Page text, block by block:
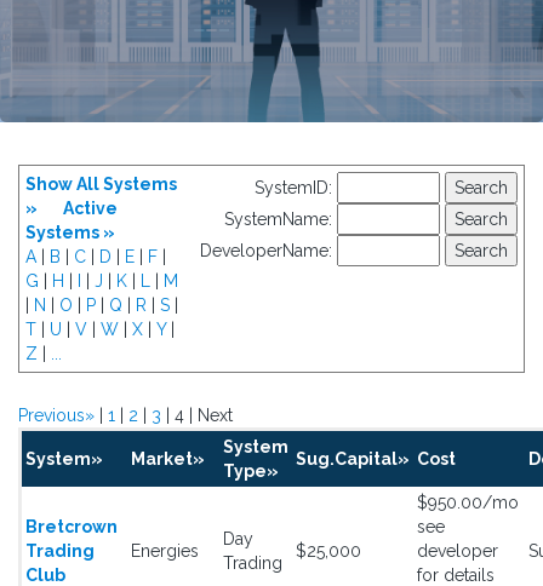
Show All Systems
»
Active
Systems »
A
B C D E F
G
H J K
M
N O P Q R S
T
U V W X Y|
Z
SystemID:
SystemName:
DeveloperName:
Previous» 1 2 3 | 4 | Next
System» Market»
System
Type»
Sug.Capital» Cost
Bretcrown
Trading
Club
Energies
Day
Trading
$25,000
$950.00/mo
see
developer
for details